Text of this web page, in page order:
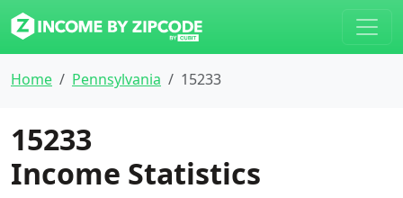
Home Pennsylvania 15233
15233
Income Statistics